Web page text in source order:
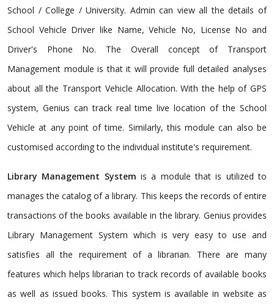
School / College / University. Admin can view all the details of
School Vehicle Driver like Name, Vehicle No, License No and
Driver's Phone No. The Overall concept of Transport
Management module is that it will provide full detailed analyses
about all the Transport Vehicle Allocation. With the help of GPS
system, Genius can track real time live location of the School
Vehicle at any point of time. Similarly, this module can also be
customised according to the individual institute's requirement.
Library Management System is a module that is utilized to
manages the catalog of a library. This keeps the records of entire
transactions of the books available in the library. Genius provides
Library Management System which is very easy to use and
satisfies all the requirement of a librarian. There are many
features which helps librarian to track records of available books
as well as issued books. This system is available in website as